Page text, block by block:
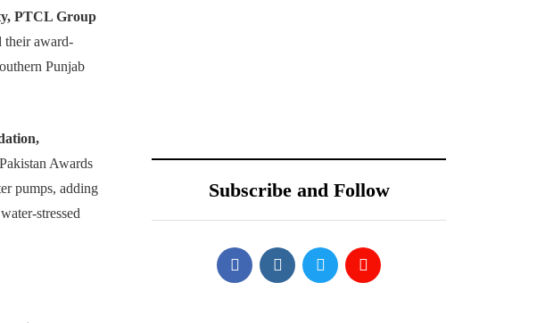
PTCL Group
their award-
Punjab
Awards
pumps, adding
stressed
PAKISTAN
Subscribe and Follow